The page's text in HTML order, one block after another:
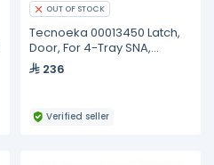
OUT OF STOCK
Tecnoeka 00013450 Latch,
Door, For 4-Tray SNA,
Ratchet Roller
236
Verified seller